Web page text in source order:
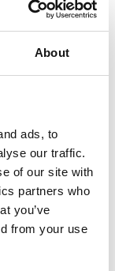
About
ads, to
our traffic.
of our site with
partners who
you’ve
from your use